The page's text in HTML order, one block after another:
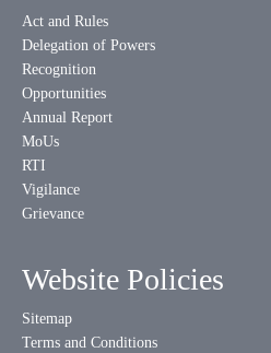
Act and Rules
Delegation of Powers
Recognition
Opportunities
Annual Report
MoUs
RTI
Vigilance
Grievance
Website Policies
Sitemap
Terms and Conditions